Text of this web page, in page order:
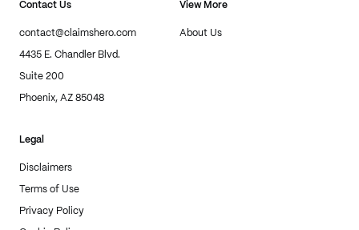
Contact Us
contact@claimshero.com
4435 E. Chandler Blvd.
Suite 200
Phoenix, AZ 85048
View More
About Us
Legal
Disclaimers
Terms of Use
Privacy Policy